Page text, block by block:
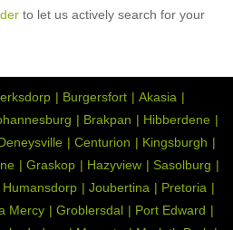
to let us actively search for your
Burgersfort
Akasia
Brakpan
Hibberdene
Centurion
Kingsburgh
Graskop Hazyview
Sasolburg
Humansdorp Joubertina
Pretoria
Mercy Groblersdal
Port Edward